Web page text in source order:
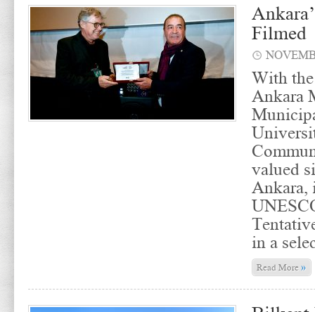
Filmed
With
Ankara
valued
Ankara,
in a
Read More»